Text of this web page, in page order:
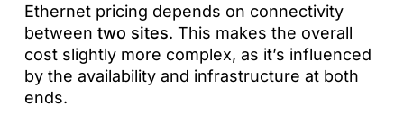
Ethernet pricing depends on connectivity
between two sites. This makes the overall
cost slightly more complex, as it’s influenced
by the availability and infrastructure at both
ends.